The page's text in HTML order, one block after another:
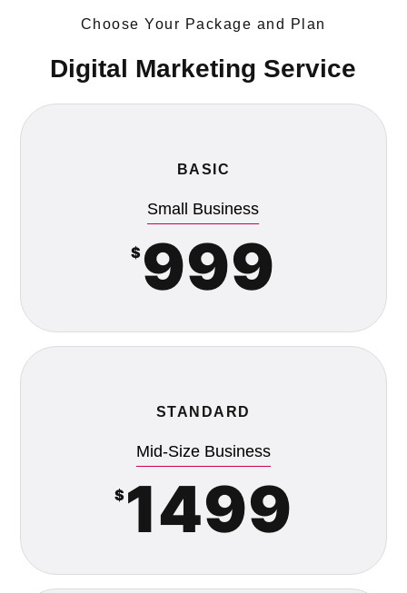
Choose Your Package and Plan
Digital Marketing Service
BASIC
Small Business
$ 999
STANDARD
Mid-Size Business
$ 1499